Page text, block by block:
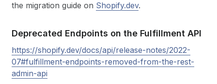
the migration guide on Shopify.dev.
Deprecated Endpoints on the Fulfillment API
https://shopify.dev/docs/api/release-notes/2022-
07#fulfillment-endpoints-removed-from-the-rest-
admin-api